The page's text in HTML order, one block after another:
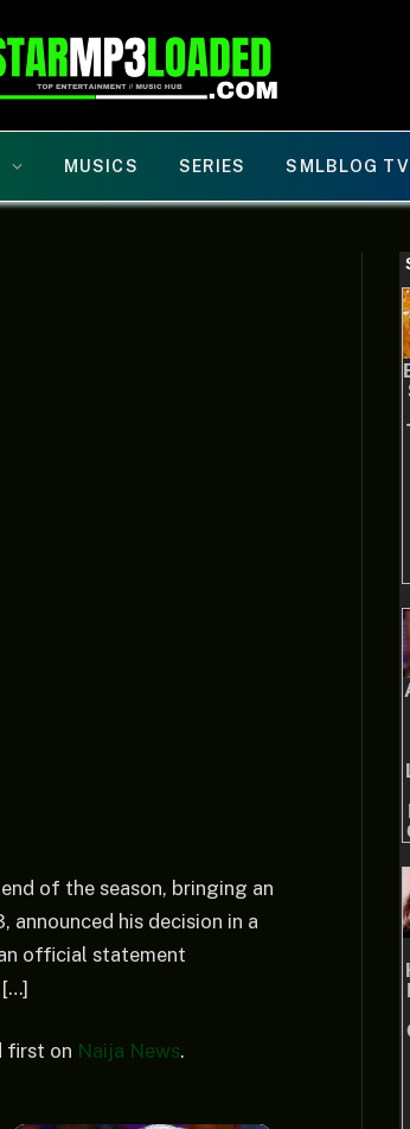
MUSICS SERIES SMLBLOG TV
of the season, bringing an
his decision in a
official statement
[…]
first on Naija News.